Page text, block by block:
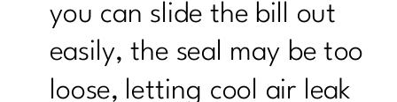
you can slide the bill out
easily, the seal may be too
loose, letting cool air leak